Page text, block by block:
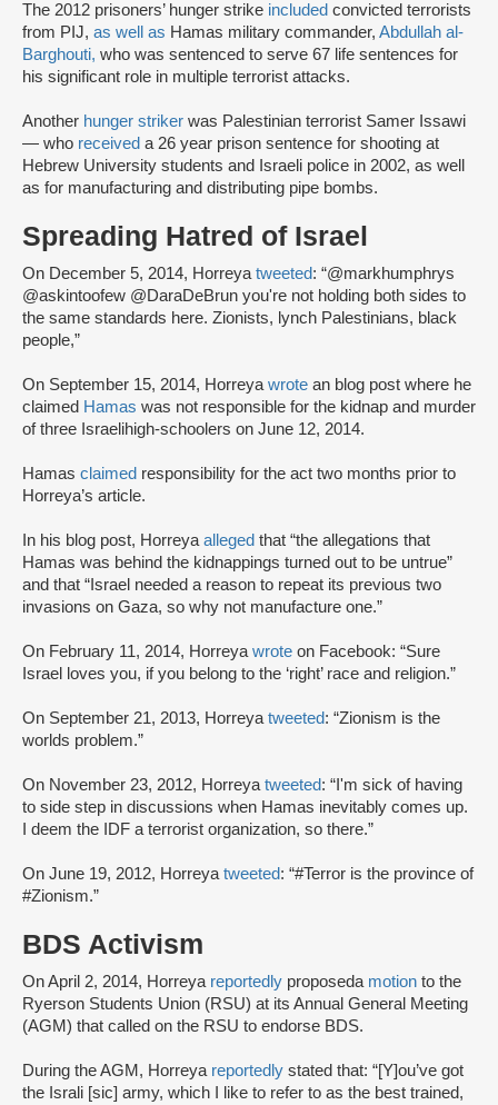
The 2012 prisoners’ hunger strike included convicted terrorists
from PIJ, as well as Hamas military commander, Abdullah al-
Barghouti, who was sentenced to serve 67 life sentences for
his significant role in multiple terrorist attacks.
Another hunger striker was Palestinian terrorist Samer Issawi
— who received a 26 year prison sentence for shooting at
Hebrew University students and Israeli police in 2002, as well
as for manufacturing and distributing pipe bombs.
Spreading Hatred of Israel
On December 5, 2014, Horreya tweeted: “@markhumphrys
@askintoofew @DaraDeBrun you're not holding both sides to
the same standards here. Zionists, lynch Palestinians, black
people,”
On September 15, 2014, Horreya wrote an blog post where he
claimed Hamas was not responsible for the kidnap and murder
of three Israelihigh-schoolers on June 12, 2014.
Hamas claimed responsibility for the act two months prior to
Horreya’s article.
In his blog post, Horreya alleged that “the allegations that
Hamas was behind the kidnappings turned out to be untrue”
and that “Israel needed a reason to repeat its previous two
invasions on Gaza, so why not manufacture one.”
On February 11, 2014, Horreya wrote on Facebook: “Sure
Israel loves you, if you belong to the ‘right’ race and religion.”
On September 21, 2013, Horreya tweeted: “Zionism is the
worlds problem.”
On November 23, 2012, Horreya tweeted: “I'm sick of having
to side step in discussions when Hamas inevitably comes up.
I deem the IDF a terrorist organization, so there.”
On June 19, 2012, Horreya tweeted: “#Terror is the province of
#Zionism.”
BDS Activism
On April 2, 2014, Horreya reportedly proposeda motion to the
Ryerson Students Union (RSU) at its Annual General Meeting
(AGM) that called on the RSU to endorse BDS.
During the AGM, Horreya reportedly stated that: “[Y]ou’ve got
the Israli [sic] army, which I like to refer to as the best trained,